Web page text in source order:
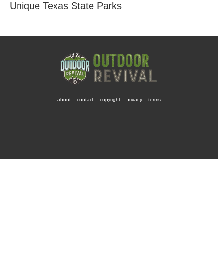
Unique Texas State Parks
about contact copyright privacy terms